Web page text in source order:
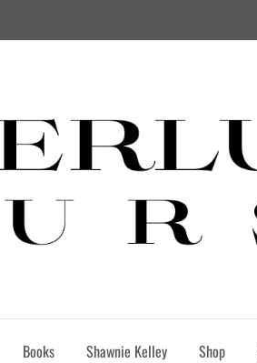
Books Shawnie Kelley Shop